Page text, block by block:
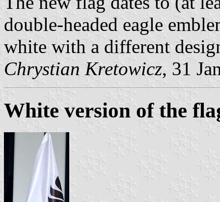
double-headed eagle
white with a different
Chrystian Kretowicz, 31
White version of the